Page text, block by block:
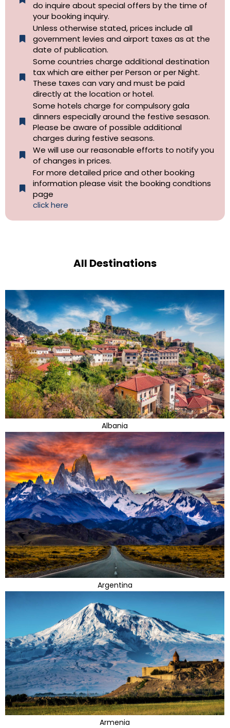
do inquire about special offers by the time of
your booking inquiry.
Unless otherwise stated, prices include all
government levies and airport taxes as at the
date of publication.
Some countries charge additional destination
tax which are either per Person or per Night.
These taxes can vary and must be paid
directly at the location or hotel.
Some hotels charge for compulsory gala
dinners especially around the festive sesason.
Please be aware of possible additional
charges during festive seasons.
We will use our reasonable efforts to notify you
of changes in prices.
For more detailed price and other booking
information please visit the booking condtions
page
click here
All Destinations
Albania
Argentina
Armenia